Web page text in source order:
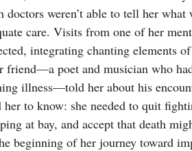
weren’t able to tell her what
care. Visits from one of her
integrating chanting elements
friend—a poet and musician who
illness—told her about his
her to know: she needed to quit
at bay, and accept that death
beginning of her journey toward